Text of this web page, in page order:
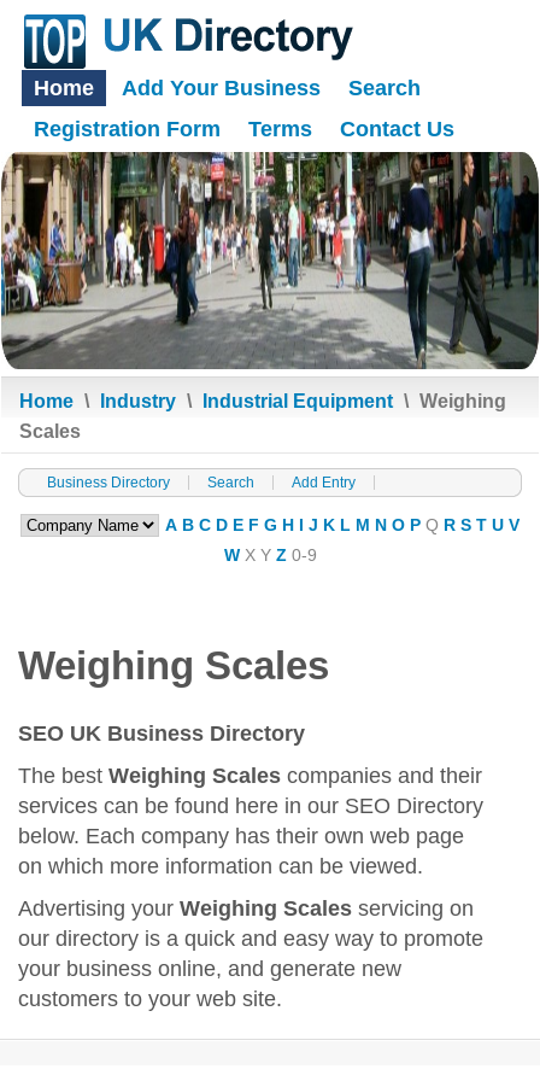
Home Add Your Business
Search
Registration Form
Terms Contact Us
Home \ Industry \ Industrial Equipment \ Weighing
Scales
Business Directory Search Add Entry
A B C D E F G H I J K L M N O P Q R S T U V
W X Y Z 0-9
Weighing Scales
SEO UK Business Directory
The best Weighing Scales companies and their
services can be found here in our SEO Directory
below. Each company has their own web page
on which more information can be viewed.
Advertising your Weighing Scales servicing on
our directory is a quick and easy way to promote
your business online, and generate new
customers to your web site.